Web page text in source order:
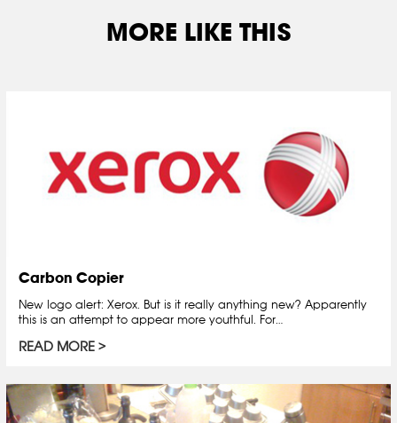
MORE LIKE THIS
Carbon Copier
New logo alert: Xerox. But is it really anything new? Apparently
this is an attempt to appear more youthful. For…
READ MORE